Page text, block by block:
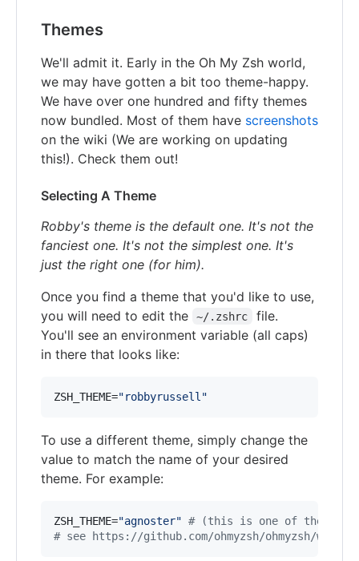
Themes
We'll admit it. Early in the Oh My Zsh world,
we may have gotten a bit too theme-happy.
We have over one hundred and fifty themes
now bundled. Most of them have screenshots
on the wiki (We are working on updating
this!). Check them out!
Selecting A Theme
Robby's theme is the default one. It's not the
fanciest one. It's not the simplest one. It's
just the right one (for him).
Once you find a theme that you'd like to use,
you will need to edit the
~/.zshrc
file.
You'll see an environment variable (all caps)
in there that looks like:
ZSH_THEME="robbyrussell "
To use a different theme, simply change the
value to match the name of your desired
theme. For example:
ZSH_THEME="agnoster" # (this is one of the
# see https://github.com/ohmyzsh/ohmyzsh/wiki/